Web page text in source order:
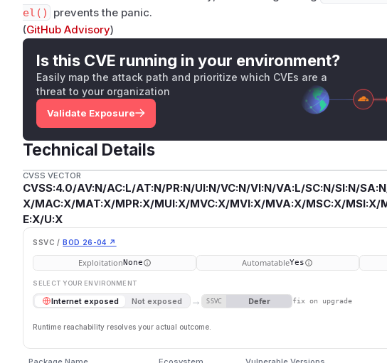
el()
prevents the panic.
(GitHub Advisory)
Is this CVE running in your environment?
Easily map the attack path and prioritize which CVEs are a
threat to your organization
Validate Exposure
Technical Details
CVSS VECTOR
CVSS:4.0/AV:N/AC:L/AT:N/PR:N/UI:N/VC:N/VI:N/VA:L/SC:N/SI:N/
X/MAC:X/MAT:X/MPR:X/MUI:X/MVC:X/MVI:X/MVA:X/MSC:X/MSI:X/
E:X/U:X
SSVC / BOD 26-04 ↗
ExploitationNone AutomatableYes
SELECT YOUR ENVIRONMENT
Internet exposed Not exposed → SSVC Defer fix on upgrade
Runtime reachability resolves your actual outcome.